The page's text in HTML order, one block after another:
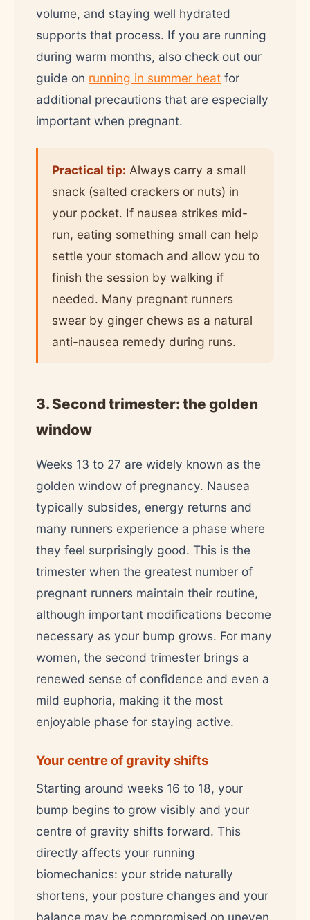
volume, and staying well hydrated
supports that process. If you are running
during warm months, also check out our
guide on running in summer heat for
additional precautions that are especially
important when pregnant.
Practical tip: Always carry a small
snack (salted crackers or nuts) in
your pocket. If nausea strikes mid-
run, eating something small can help
settle your stomach and allow you to
finish the session by walking if
needed. Many pregnant runners
swear by ginger chews as a natural
anti-nausea remedy during runs.
3. Second trimester: the golden
window
Weeks 13 to 27 are widely known as the
golden window of pregnancy. Nausea
typically subsides, energy returns and
many runners experience a phase where
they feel surprisingly good. This is the
trimester when the greatest number of
pregnant runners maintain their routine,
although important modifications become
necessary as your bump grows. For many
women, the second trimester brings a
renewed sense of confidence and even a
mild euphoria, making it the most
enjoyable phase for staying active.
Your centre of gravity shifts
Starting around weeks 16 to 18, your
bump begins to grow visibly and your
centre of gravity shifts forward. This
directly affects your running
biomechanics: your stride naturally
shortens, your posture changes and your
balance may be compromised on uneven